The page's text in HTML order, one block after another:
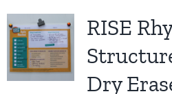
RISE
Dry